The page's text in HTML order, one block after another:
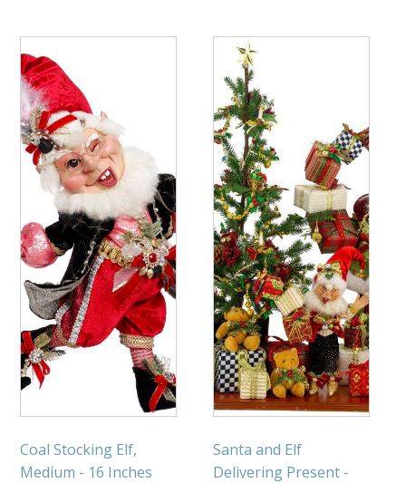
Coal Stocking Elf,
Medium - 16 Inches
Santa and Elf
Delivering Present -